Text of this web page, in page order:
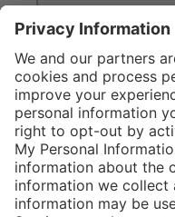
C$555.00